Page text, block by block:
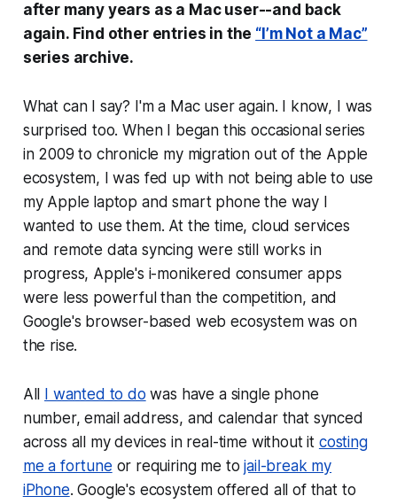
after many years as a Mac user--and back
again. Find other entries in the “I’m Not a Mac”
series archive.
What can I say? I'm a Mac user again. I know, I was
surprised too. When I began this occasional series
in 2009 to chronicle my migration out of the Apple
ecosystem, I was fed up with not being able to use
my Apple laptop and smart phone the way I
wanted to use them. At the time, cloud services
and remote data syncing were still works in
progress, Apple's i-monikered consumer apps
were less powerful than the competition, and
Google's browser-based web ecosystem was on
the rise.
All I wanted to do was have a single phone
number, email address, and calendar that synced
across all my devices in real-time without it costing
me a fortune or requiring me tojail-break my
iPhone. Google's ecosystem offered all of that to